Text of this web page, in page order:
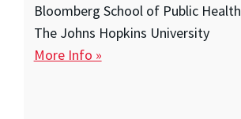
Bloomberg School of Public Health
The Johns Hopkins University
More Info »